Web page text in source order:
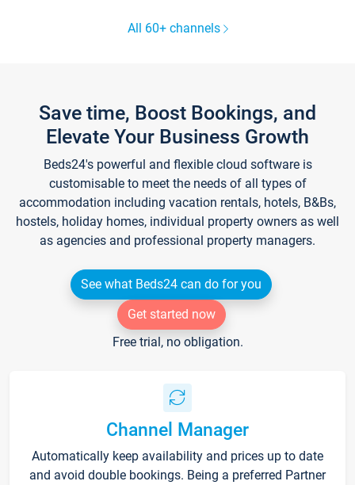
All 60+ channels
Save time, Boost Bookings, and
Elevate Your Business Growth
Beds24's powerful and flexible cloud software is
customisable to meet the needs of all types of
accommodation including vacation rentals, hotels, B&Bs,
hostels, holiday homes, individual property owners as well
as agencies and professional property managers.
See what Beds24 can do for you
Get started now
Free trial, no obligation.
Channel Manager
Automatically keep availability and prices up to date
and avoid double bookings. Being a preferred Partner